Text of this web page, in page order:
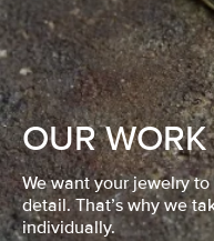
OUR WORK
We want your jewelry
detail. That’s why we
individually.